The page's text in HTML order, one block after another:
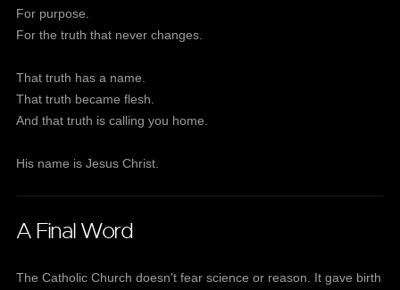
For purpose.
For the truth that never changes.
That truth has a name.
That truth became flesh.
And that truth is calling you home.
His name is Jesus Christ.
A Final Word
The Catholic Church doesn't fear science or reason. It gave birth